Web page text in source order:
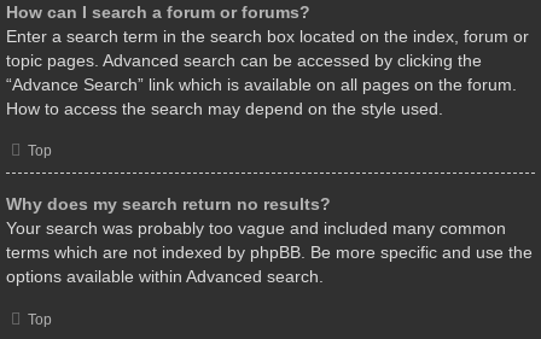
How can I search a forum or forums?
Enter a search term in the search box located on the index, forum or
topic pages. Advanced search can be accessed by clicking the
“Advance Search” link which is available on all pages on the forum.
How to access the search may depend on the style used.
Top
Why does my search return no results?
Your search was probably too vague and included many common
terms which are not indexed by phpBB. Be more specific and use the
options available within Advanced search.
Top